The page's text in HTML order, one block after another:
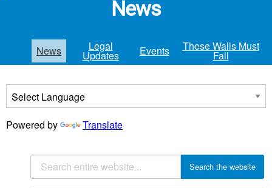
News
News Legal
Updates Events These Walls Must
Fall
Powered by Translate